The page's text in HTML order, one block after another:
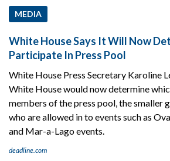
MEDIA
White House Says It Will Now
Participate In Press Pool
White House Press Secretary Karoline
White House would now determine
members of the press pool, the smaller
who are allowed in to events such as
and Mar-a-Lago events.
deadline.com